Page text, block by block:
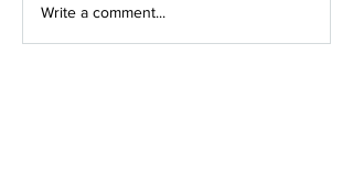
Write a comment...